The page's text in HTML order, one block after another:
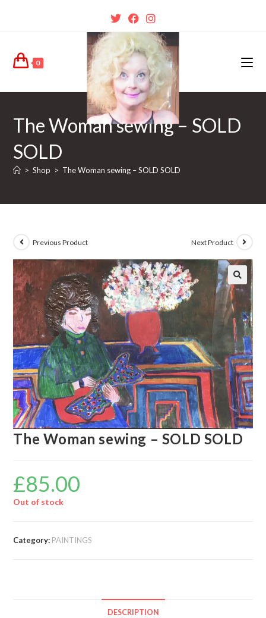
0
The Woman sewing – SOLD
SOLD
> Shop > The Woman sewing – SOLD SOLD
Previous Product Next Product
🔍
The Woman sewing – SOLD SOLD
£85.00
Out of stock
Category: PAINTINGS
DESCRIPTION